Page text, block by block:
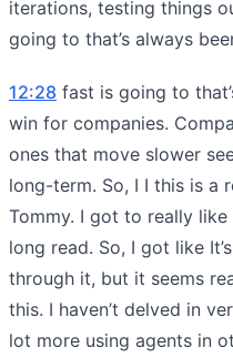
iterations, testing things
going to that’s always
12:28 fast is going to
win for companies.
ones that move slower
long-term. So, I I this is a
Tommy. I got to really
long read. So, I got like
through it, but it seems
this. I haven’t delved in
lot more using agents in